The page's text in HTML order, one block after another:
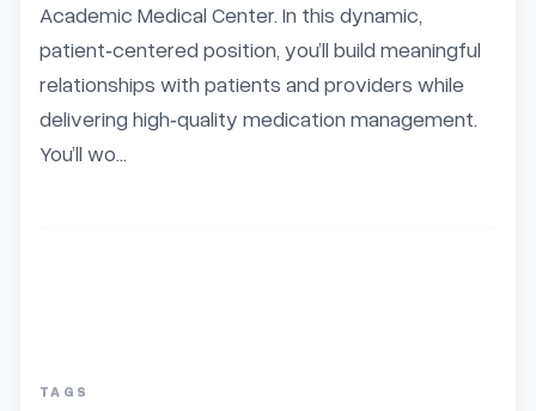
Academic Medical Center. In this dynamic,
patient‑centered position, you’ll build meaningful
relationships with patients and providers while
delivering high‑quality medication management.
You’ll wo...
TAGS